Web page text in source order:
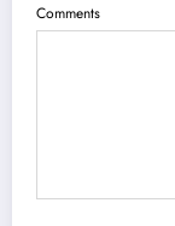
Comments